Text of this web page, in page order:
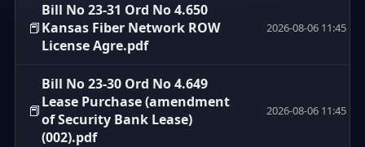
📕
Bill No 23-31 Ord No 4.650
Kansas Fiber Network ROW
License Agre.pdf
2026-08-06 11:45
📕
Bill No 23-30 Ord No 4.649
Lease Purchase (amendment
of Security Bank Lease)
(002).pdf
2026-08-06 11:45